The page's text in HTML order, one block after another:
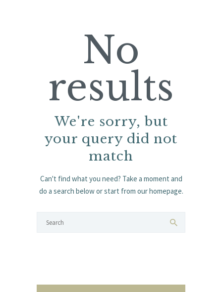
No
results
We're sorry, but
your query did not
match
Can't find what you need? Take a moment and
do a search below or start from our homepage.